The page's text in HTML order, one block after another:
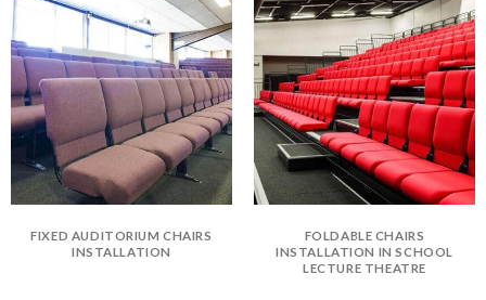
FIXED AUDITORIUM CHAIRS
INSTALLATION
FOLDABLE CHAIRS
INSTALLATION IN SCHOOL
LECTURE THEATRE